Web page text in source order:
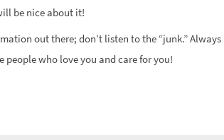
be nice about it!
out there; don’t listen to the “junk.” Always
who love you and care for you!